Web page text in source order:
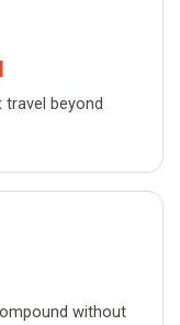
travel beyond
without